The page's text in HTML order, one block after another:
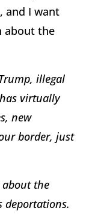
and I want
about the
illegal
virtually
new
border, just
the
deportations.